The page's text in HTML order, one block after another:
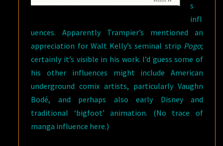
s
infl
uences. Apparently Trampier’s mentioned an
appreciation for Walt Kelly’s seminal strip Pogo;
certainly it’s visible in his work. I’d guess some of
his other influences might include American
underground comix artists, particularly Vaughn
Bodé, and perhaps also early Disney and
traditional ‘bigfoot’ animation. (No trace of
manga influence here.)